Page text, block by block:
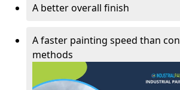
A better overall finish
A faster painting speed than
methods